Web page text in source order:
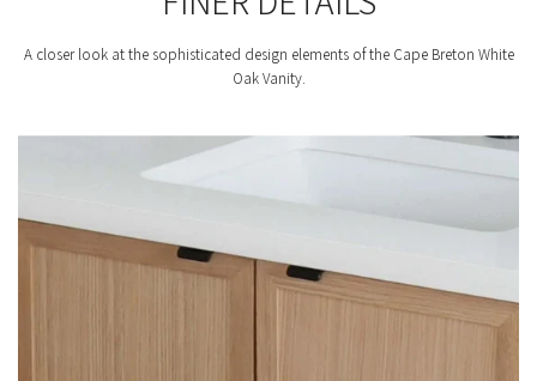
A closer look at the sophisticated design elements of the Cape Breton White
Oak Vanity.